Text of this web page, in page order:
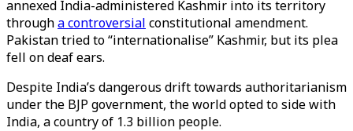
annexed India-administered Kashmir into its territory
througha controversial constitutional amendment.
Pakistan tried to “internationalise” Kashmir, but its plea
fell on deaf ears.
Despite India’s dangerous drift towards authoritarianism
under the BJP government, the world opted to side with
India, a country of 1.3 billion people.